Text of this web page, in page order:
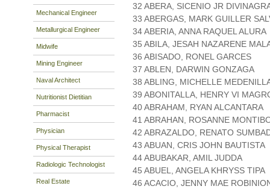
Mechanical Engineer
Metallurgical Engineer
Midwife
Mining Engineer
Naval Architect
Nutritionist Dietitian
Pharmacist
Physician
Physical Therapist
Radiologic Technologist
Real Estate
32 ABERA, SICENIO JR
33 ABERGAS, MARK GUILLER
34 ABERIA, ANNA RAQUEL ALURA
35 ABILA, JESAH NAZARENE
36 ABISADO, RONEL GARCES
37 ABLEN, DARWIN GONZAGA
38 ABLING, MICHELLE
39 ABONITALLA, HENRY VI
40 ABRAHAM, RYAN ALCANTARA
41 ABRAHAN, ROSANNE
42 ABRAZALDO, RENATO
43 ABUAN, CRIS JOHN BAUTISTA
44 ABUBAKAR, AMIL JUDDA
45 ABUEL, ANGELA KHRYSS TIPA
46 ACACIO, JENNY MAE